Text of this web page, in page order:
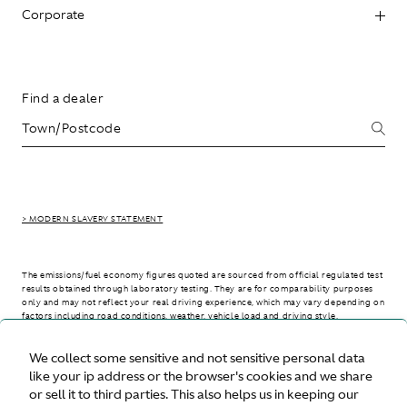
We collect some sensitive and not sensitive personal data
like your ip address or the browser's cookies and we share
or sell it to third parties. This also helps us in keeping our
Corporate
Find a dealer
> MODERN SLAVERY STATEMENT
The emissions/fuel economy figures quoted are sourced from official regulated test
results obtained through laboratory testing. They are for comparability purposes
only and may not reflect your real driving experience, which may vary depending on
factors including road conditions, weather, vehicle load and driving style.
> WLTP - CONSUMPTION AND EMISSION VALUES